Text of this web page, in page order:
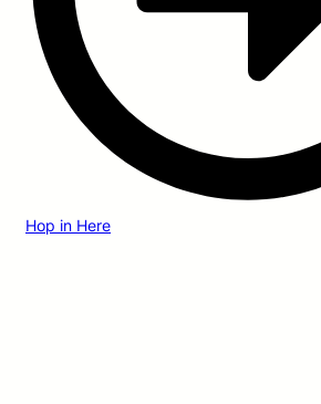
Hop in Here